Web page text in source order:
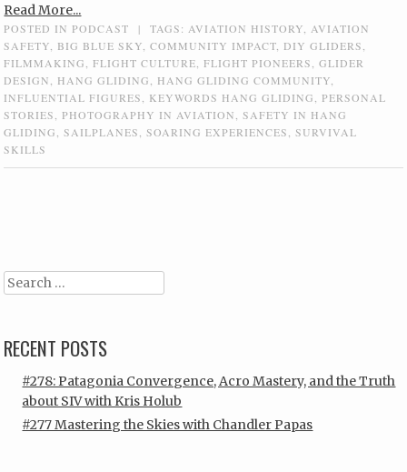
Read More...
POSTED INPODCAST | TAGS: AVIATION HISTORY
AVIATION
SAFETY
BIG BLUE SKY ,COMMUNITY IMPACT DIY GLIDERS
FILMMAKING
,FLIGHT CULTURE ,FLIGHT PIONEERS ,GLIDER
DESIGN
HANG GLIDING HANG GLIDING COMMUNITY
INFLUENTIAL FIGURES
KEYWORDS HANG GLIDING ,PERSONAL
STORIES
,PHOTOGRAPHY IN AVIATION ,SAFETY IN HANG
GLIDING
,SAILPLANES ,SOARING EXPERIENCES ,SURVIVAL
SKILLS
Search
RECENT POSTS
#278: Patagonia Convergence, Acro Mastery, and the Truth
about SIV with Kris Holub
#277 Mastering the Skies with Chandler Papas